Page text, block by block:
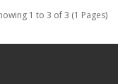
1 to 3 of 3 (1 Pages)